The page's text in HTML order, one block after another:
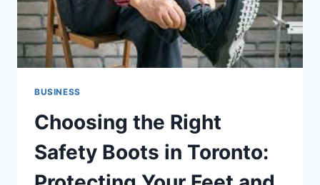
BUSINESS
Choosing the Right
Safety Boots in Toronto: